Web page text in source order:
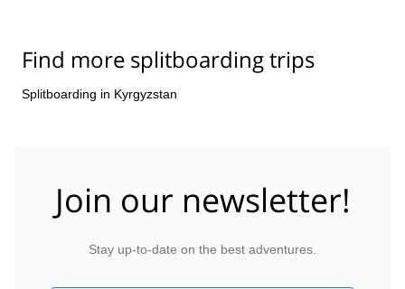
Find more splitboarding trips
Splitboarding in Kyrgyzstan
Join our newsletter!
Stay up-to-date on the best adventures.